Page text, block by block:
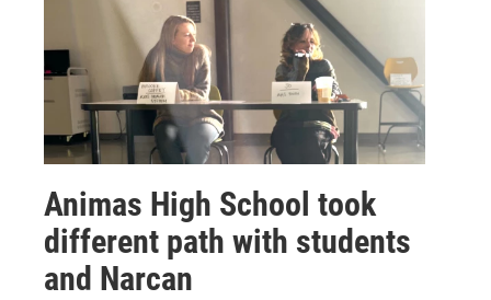
Animas High School took
different path with students
and Narcan